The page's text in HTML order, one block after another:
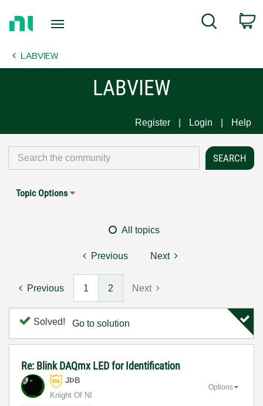
Page
Search
LABVIEW
LABVIEW
Register Login Help
Topic Options
All topics
Previous Next
Previous 1 2 Next
Solved! Go to solution
Re: Blink DAQmx LED for Identification
JÞB
Knight Of NI
Options